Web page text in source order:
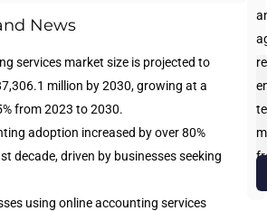
News
services market size is projected to
million by 2030, growing at a
from 2023 to 2030.
adoption increased by over 80%
decade, driven by businesses seeking
using online accounting services